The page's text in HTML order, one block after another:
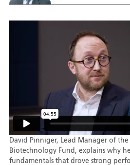
David Pinniger, Lead Manager of the
Biotechnology Fund, explains why
fundamentals that drove strong